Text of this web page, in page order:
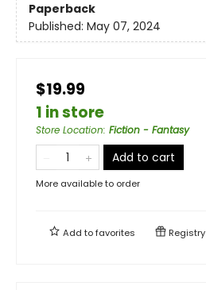
Paperback
Published: May 07, 2024
$19.99
1 in store
Store Location: Fiction - Fantasy
Add to cart
More available to order
Add tofavorites Registry